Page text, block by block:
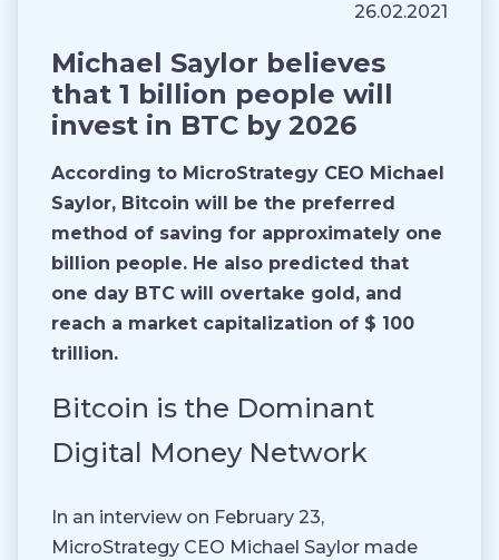
26.02.2021
Michael Saylor believes
that 1 billion people will
invest in BTC by 2026
According to MicroStrategy CEO Michael
Saylor, Bitcoin will be the preferred
method of saving for approximately one
billion people. He also predicted that
one day BTC will overtake gold, and
reach a market capitalization of $ 100
trillion.
Bitcoin is the Dominant
Digital Money Network
In an interview on February 23,
MicroStrategy CEO Michael Saylor made